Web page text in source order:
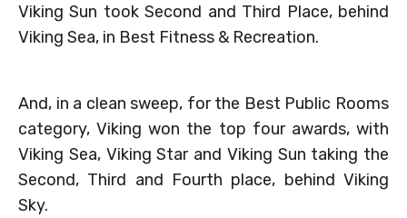
Viking Sun took Second and Third Place, behind
Viking Sea, in Best Fitness & Recreation.
And, in a clean sweep, for the Best Public Rooms
category, Viking won the top four awards, with
Viking Sea, Viking Star and Viking Sun taking the
Second, Third and Fourth place, behind Viking
Sky.